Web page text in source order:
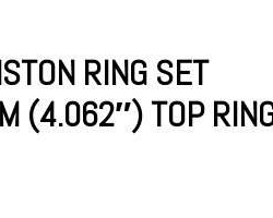
RING SET
(4.062″) TOP